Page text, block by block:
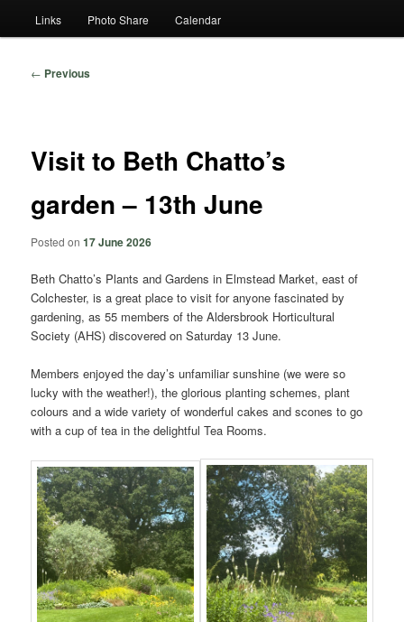
Links Photo Share Calendar
Post
← Previous
Visit to Beth Chatto’s
garden – 13th June
Posted on17 June 2026
Beth Chatto’s Plants and Gardens in Elmstead Market, east of
Colchester, is a great place to visit for anyone fascinated by
gardening, as 55 members of the Aldersbrook Horticultural
Society (AHS) discovered on Saturday 13 June.
Members enjoyed the day’s unfamiliar sunshine (we were so
lucky with the weather!), the glorious planting schemes, plant
colours and a wide variety of wonderful cakes and scones to go
with a cup of tea in the delightful Tea Rooms.